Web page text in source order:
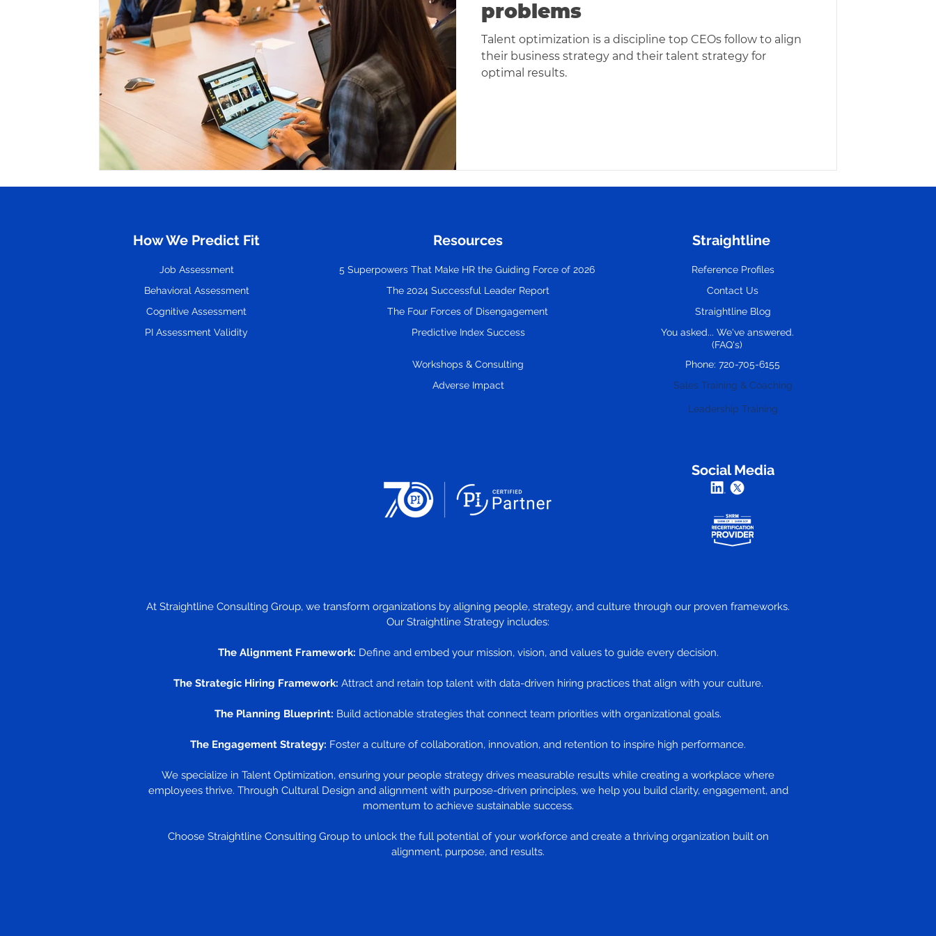
Resume
problems
Talent optimization is a discipline top CEOs follow to align
their business strategy and their talent strategy for
optimal results.
How We Predict Fit
Job Assessment
Behavioral Assessment
Cognitive Assessment
PI Assessment Validity
Resources
5 Superpowers That Make HR the Guiding Force of 2026
The 2024 Successful Leader Report
The Four Forces of Disengagement
Predictive Index Success
Workshops & Consulting
Adverse Impact
Straightline
Reference Profiles
Contact Us
Straightline Blog
You asked... We've answered.
(FAQ's)
Phone: 720-705-6155
Sales Training & Coaching
Leadership Training
Social Media
At Straightline Consulting Group, we transform organizations by aligning people, strategy, and culture through our proven frameworks.
Our Straightline Strategy includes:
The Alignment Framework: Define and embed your mission, vision, and values to guide every decision.
The Strategic Hiring Framework: Attract and retain top talent with data-driven hiring practices that align with your culture.
The Planning Blueprint: Build actionable strategies that connect team priorities with organizational goals.
The Engagement Strategy: Foster a culture of collaboration, innovation, and retention to inspire high performance.
We specialize in Talent Optimization, ensuring your people strategy drives measurable results while creating a workplace where
employees thrive. Through Cultural Design and alignment with purpose-driven principles, we help you build clarity, engagement, and
momentum to achieve sustainable success.
Choose Straightline Consulting Group to unlock the full potential of your workforce and create a thriving organization built on
alignment, purpose, and results.